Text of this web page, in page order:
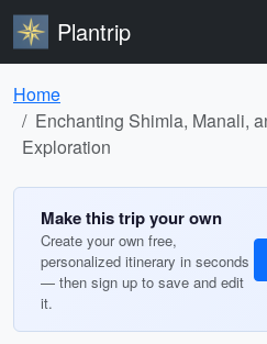
Plantrip
Home
Enchanting Shimla, Manali,
Exploration
Make this trip your own
Create your own free,
personalized itinerary in seconds
— then sign up to save and edit
it.